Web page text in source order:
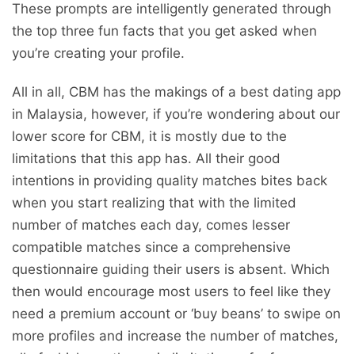
These prompts are intelligently generated through
the top three fun facts that you get asked when
you’re creating your profile.
All in all, CBM has the makings of a best dating app
in Malaysia, however, if you’re wondering about our
lower score for CBM, it is mostly due to the
limitations that this app has. All their good
intentions in providing quality matches bites back
when you start realizing that with the limited
number of matches each day, comes lesser
compatible matches since a comprehensive
questionnaire guiding their users is absent. Which
then would encourage most users to feel like they
need a premium account or ‘buy beans’ to swipe on
more profiles and increase the number of matches,